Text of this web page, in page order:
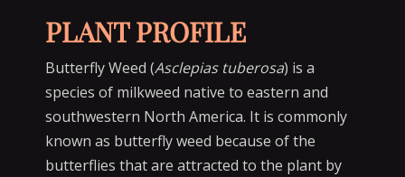
PLANT PROFILE
Butterfly Weed (Asclepias tuberosa) is a
species of milkweed native to eastern and
southwestern North America. It is commonly
known as butterfly weed because of the
butterflies that are attracted to the plant by